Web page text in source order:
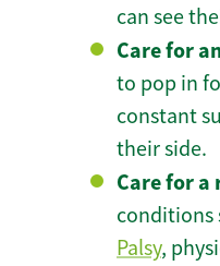
can see
Care for
to pop in
constant
their side.
Care for a
conditions
Palsy,